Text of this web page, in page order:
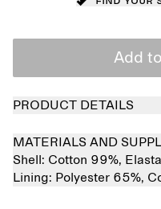
Add
PRODUCT DETAILS
MATERIALS AND
Shell: Cotton 99%,
Lining: Polyester 65%,